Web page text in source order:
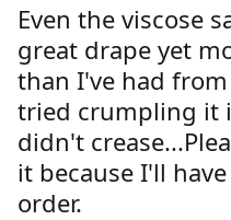
Even the viscose
great drape yet
than I've had
tried crumpling it
didn't
it because I'll
order.